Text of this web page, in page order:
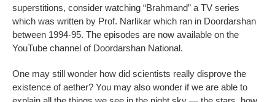
superstitions, consider watching “Brahmand” a TV series
which was written by Prof. Narlikar which ran in Doordarshan
between 1994-95. The episodes are now available on the
YouTube channel of Doordarshan National.
One may still wonder how did scientists really disprove the
existence of aether? You may also wonder if we are able to